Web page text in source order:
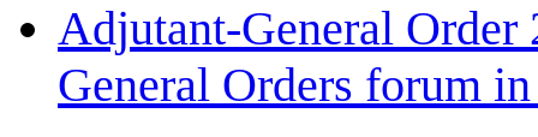
Adjutant-General Order
General Orders forum